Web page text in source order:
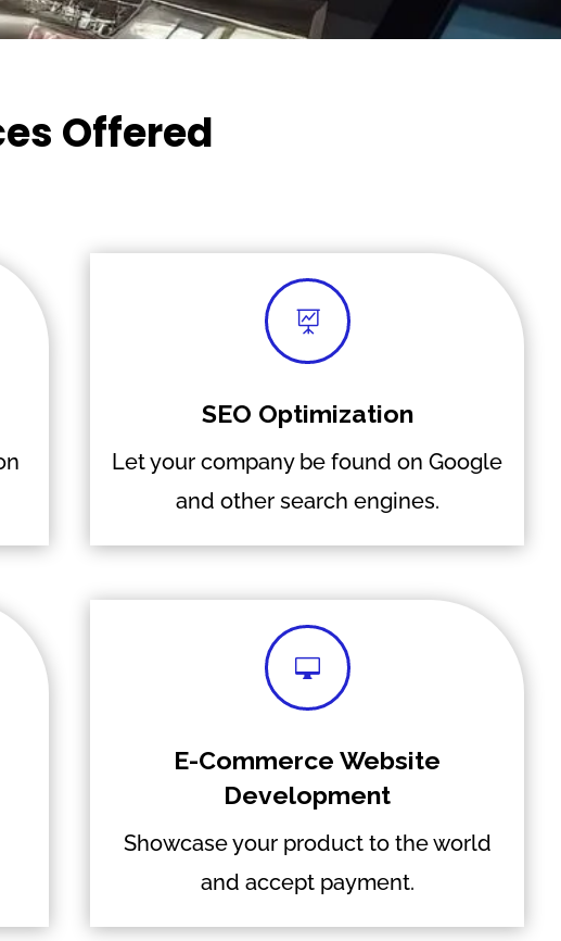
Offered

SEO Optimization
Let your company be found on Google
and other search engines.

E-Commerce Website
Development
Showcase your product to the world
and accept payment.